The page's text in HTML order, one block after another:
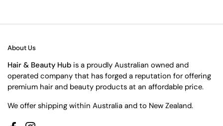
About Us
Hair & Beauty Hub is a proudly Australian owned and
operated company that has forged a reputation for offering
premium hair and beauty products at an affordable price.
We offer shipping within Australia and to New Zealand.